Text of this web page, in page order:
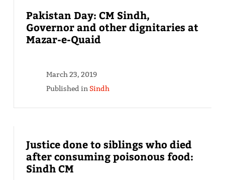
Pakistan Day: CM Sindh,
Governor and other dignitaries at
Mazar-e-Quaid
March 23, 2019
Published in Sindh
Justice done to siblings who died
after consuming poisonous food:
Sindh CM